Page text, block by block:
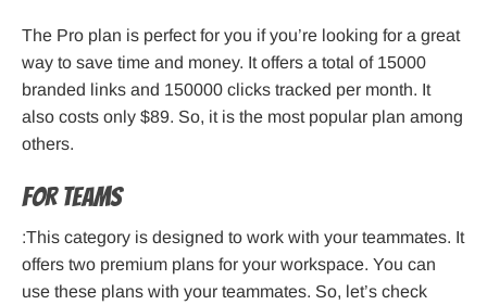
The Pro plan is perfect for you if you’re looking for a great
way to save time and money. It offers a total of 15000
branded links and 150000 clicks tracked per month. It
also costs only $89. So, it is the most popular plan among
others.
For Teams
:This category is designed to work with your teammates. It
offers two premium plans for your workspace. You can
use these plans with your teammates. So, let’s check